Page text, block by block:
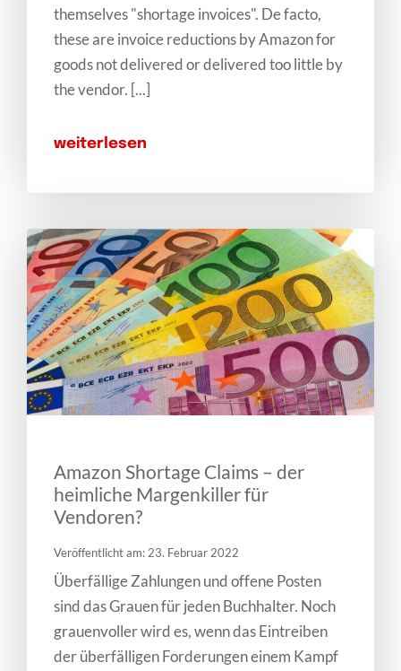
themselves "shortage invoices". De facto,
these are invoice reductions by Amazon for
goods not delivered or delivered too little by
the vendor. [...]
weiterlesen
Amazon Shortage Claims – der
heimliche Margenkiller für
Vendoren?
Veröffentlicht am: 23. Februar 2022
Überfällige Zahlungen und offene Posten
sind das Grauen für jeden Buchhalter. Noch
grauenvoller wird es, wenn das Eintreiben
der überfälligen Forderungen einem Kampf